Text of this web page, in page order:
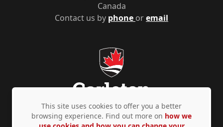
Contact us by phone oremail
Canada
This site uses cookies to offer you a better
browsing experience. Find out more on how we